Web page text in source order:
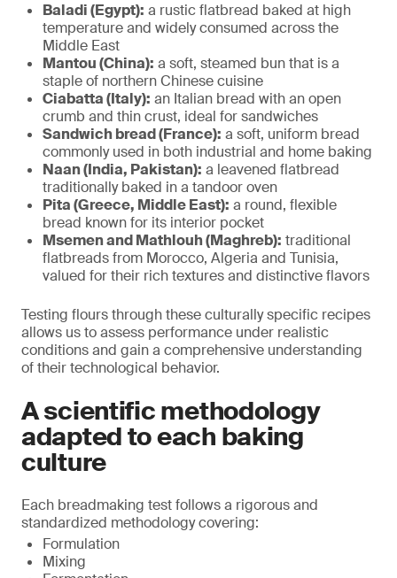
Baladi (Egypt): a rustic flatbread baked at high
temperature and widely consumed across the
Middle East
Mantou (China): a soft, steamed bun that is a
staple of northern Chinese cuisine
Ciabatta (Italy): an Italian bread with an open
crumb and thin crust, ideal for sandwiches
Sandwich bread (France): a soft, uniform bread
commonly used in both industrial and home baking
Naan (India, Pakistan): a leavened flatbread
traditionally baked in a tandoor oven
Pita (Greece, Middle East): a round, flexible
bread known for its interior pocket
Msemen and Mathlouh (Maghreb): traditional
flatbreads from Morocco, Algeria and Tunisia,
valued for their rich textures and distinctive flavors
Testing flours through these culturally specific recipes
allows us to assess performance under realistic
conditions and gain a comprehensive understanding
of their technological behavior.
A scientific methodology
adapted to each baking
culture
Each breadmaking test follows a rigorous and
standardized methodology covering:
Formulation
Mixing